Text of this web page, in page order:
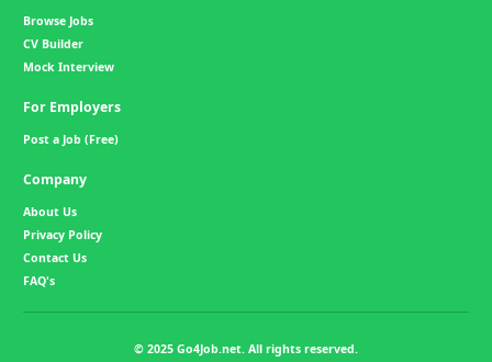
Browse Jobs
CV Builder
Mock Interview
For Employers
Post a Job (Free)
Company
About Us
Privacy Policy
Contact Us
FAQ's
© 2025 Go4Job.net. All rights reserved.